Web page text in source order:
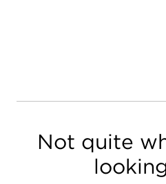
Not quite